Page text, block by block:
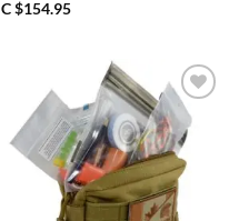
C $154.95